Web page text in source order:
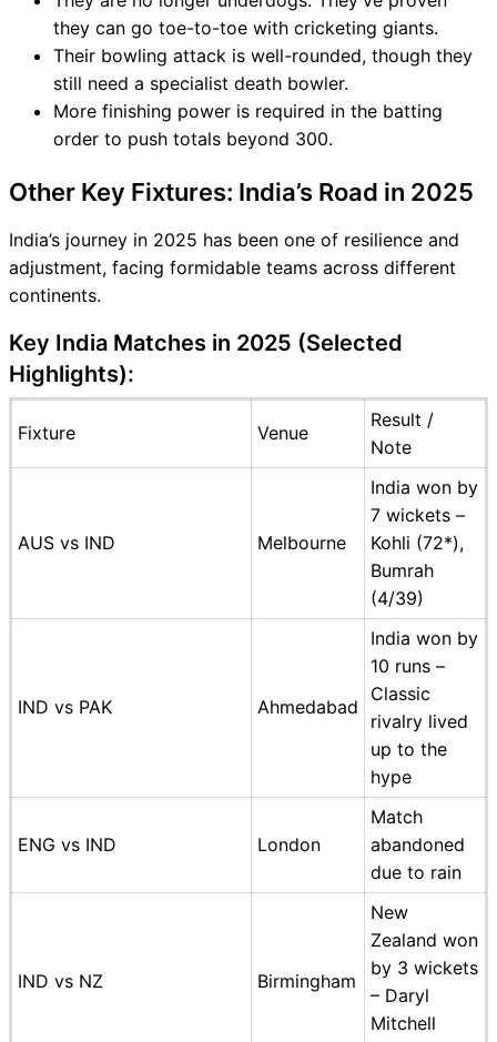
they can go toe-to-toe with cricketing giants.
Their bowling attack is well-rounded, though they
still need a specialist death bowler.
More finishing power is required in the batting
order to push totals beyond 300.
Other Key Fixtures: India’s Road in 2025
India’s journey in 2025 has been one of resilience and
adjustment, facing formidable teams across different
continents.
Key India Matches in 2025 (Selected
Highlights):
Fixture Venue
Result /
Note
AUS vs IND Melbourne
India won by
7 wickets –
Kohli (72*),
Bumrah
(4/39)
IND vs PAK Ahmedabad
India won by
10 runs –
Classic
rivalry lived
up to the
hype
ENG vs IND London
Match
abandoned
due to rain
IND vs NZ Birmingham
New
Zealand won
by 3 wickets
– Daryl
Mitchell